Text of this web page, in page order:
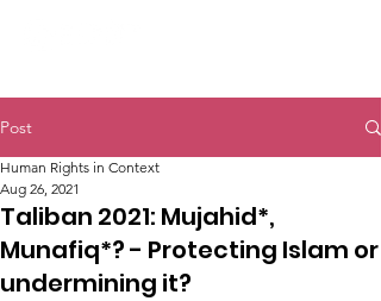
Post
Taliban 2021: Mujahid*,
Munafiq*? - Protecting Islam or
undermining it?
Human Rights in Context
Aug 26, 2021